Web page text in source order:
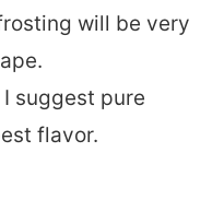
will be very
suggest pure
flavor.